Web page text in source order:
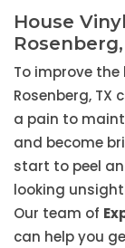
House
To improve the
Rosenberg, TX
a pain to
and become
start to peel
looking
Our team of
can help you